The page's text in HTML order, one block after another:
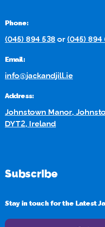
Phone:
(045) 894 538 or (045) 894
Email:
info@jackandjill.ie
Address:
Johnstown Manor,
DYT2, Ireland
Subscribe
Stay in touch for the Latest